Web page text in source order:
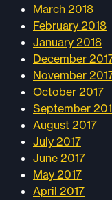
March 2018
February 2018
January 2018
December
November
October 2017
September
August 2017
July 2017
June 2017
May 2017
April 2017